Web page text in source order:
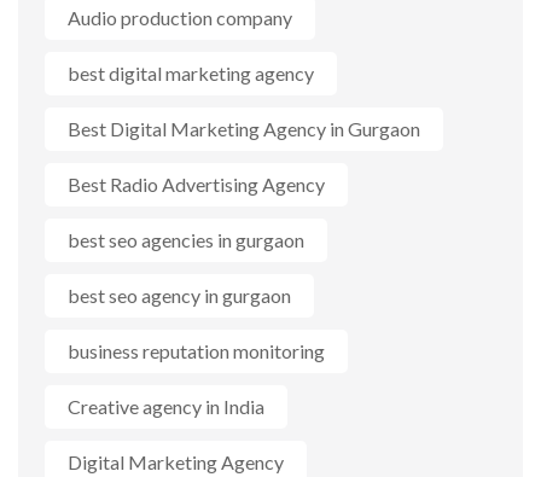
Audio production company
best digital marketing agency
Best Digital Marketing Agency in Gurgaon
Best Radio Advertising Agency
best seo agencies in gurgaon
best seo agency in gurgaon
business reputation monitoring
Creative agency in India
Digital Marketing Agency